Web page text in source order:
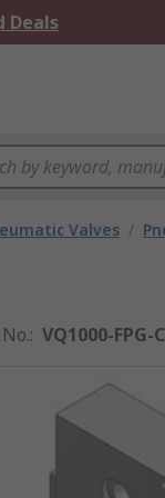
Deals
Valves /
: VQ1000-FPG-